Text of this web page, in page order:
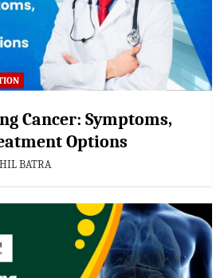
Cancer: Symptoms,
Options
BATRA